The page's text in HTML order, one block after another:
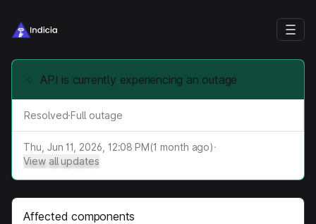
API is currently experiencing an outage
Resolved·Full outage
Thu, Jun 11, 2026, 12:08 PM(1 month ago)·
View all updates
Affected components